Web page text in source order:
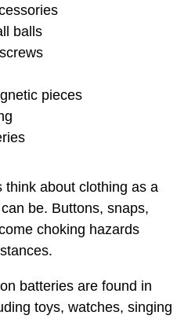
balls
pieces
think about clothing as a
be. Buttons, snaps,
choking hazards
batteries are found in
toys, watches, singing